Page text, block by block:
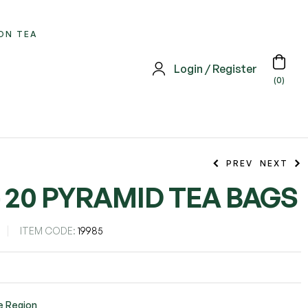
TEA
Login / Register
(0)
PREV NEXT
20 PYRAMID TEA BAGS
ITEM CODE:19985
Region